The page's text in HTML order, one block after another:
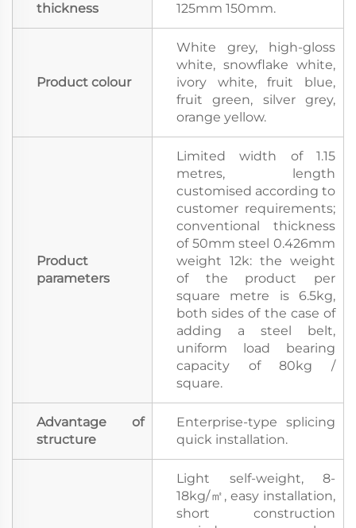
thickness
125mm 150mm.
Product colour
White grey, high-gloss
white, snowflake white,
ivory white, fruit blue,
fruit green, silver grey,
orange yellow.
Product
parameters
Limited width of 1.15
metres, length
customised according to
customer requirements;
conventional thickness
of 50mm steel 0.426mm
weight 12k: the weight
of the product per
square metre is 6.5kg,
both sides of the case of
adding a steel belt,
uniform load bearing
capacity of 80kg /
square.
Advantage of
structure
Enterprise-type splicing
quick installation.
Light self-weight, 8-
18kg/㎡, easy installation,
short construction